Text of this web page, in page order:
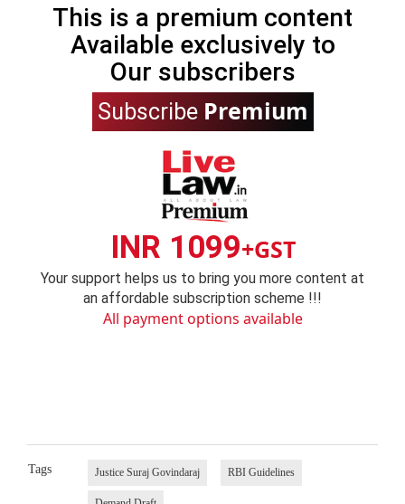
This is a premium content
Available exclusively to
Our subscribers
Subscribe Premium
INR 1099+GST
Your support helps us to bring you more content at
an affordable subscription scheme !!!
All payment options available
Tags Justice Suraj Govindaraj RBI Guidelines